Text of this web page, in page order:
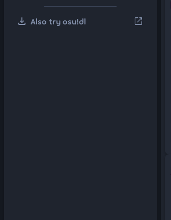
download Also try osu!dl open_in_new